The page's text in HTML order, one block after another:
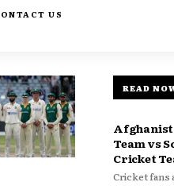
US
READ
Team vs
Cricket
Cricket fans